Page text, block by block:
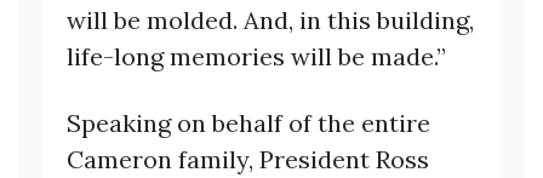
will be molded. And, in this building,
life-long memories will be made.”
Speaking on behalf of the entire
Cameron family, President Ross